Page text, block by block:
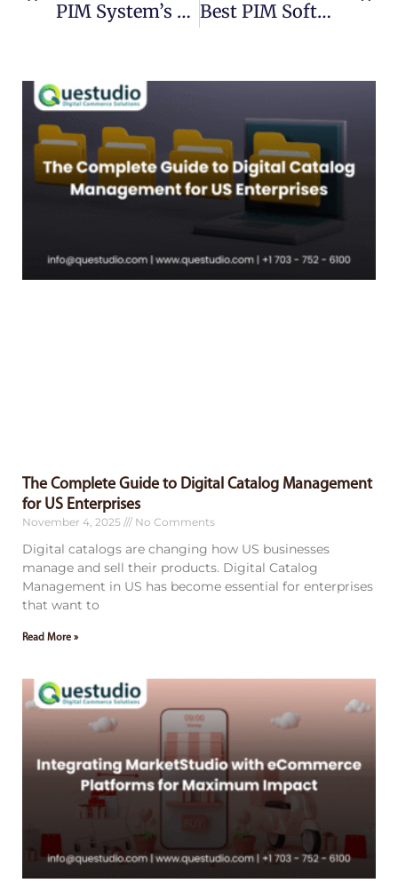
PIM System’s Role In Customer Satisfaction? Best PIM Software 2022 : Top Picks And Reviews
The Complete Guide to Digital Catalog Management
for US Enterprises
November 4, 2025 No Comments
Digital catalogs are changing how US businesses
manage and sell their products. Digital Catalog
Management in US has become essential for enterprises
that want to
Read More »